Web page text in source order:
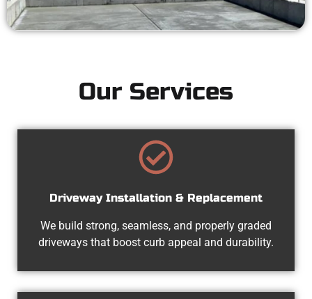
Our Services
Driveway Installation & Replacement
We build strong, seamless, and properly graded
driveways that boost curb appeal and durability.